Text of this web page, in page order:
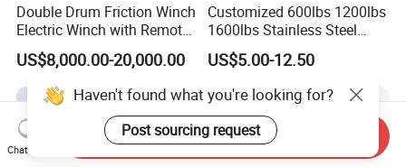
Double Drum Friction Winch
Electric Winch with Remote
Control
US$8,000.00-20,000.00
Customized 600lbs 1200lbs
1600lbs Stainless Steel
Manual Self-Locking Hand
Winch with Wire Cable
Webbing Belt for Boat
Trailer Marine
US$5.00-12.50
Haven't found what you're looking for?
Post sourcing request
Chat Now
Send Inquiry